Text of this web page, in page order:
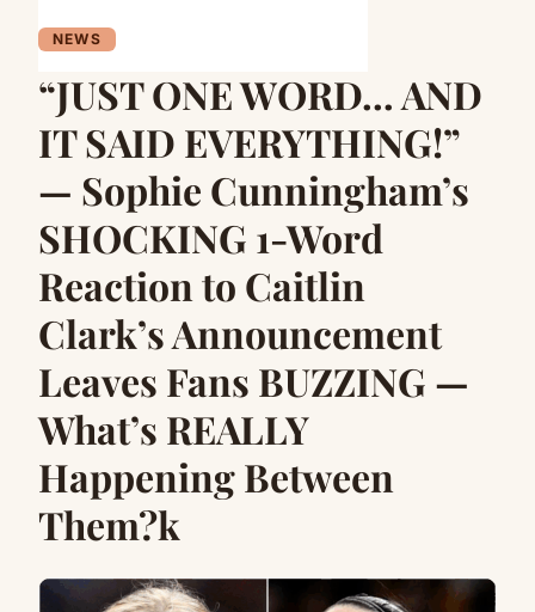
NEWS
“JUST ONE WORD… AND
IT SAID EVERYTHING!”
— Sophie Cunningham’s
SHOCKING 1-Word
Reaction to Caitlin
Clark’s Announcement
Leaves Fans BUZZING —
What’s REALLY
Happening Between
Them?k